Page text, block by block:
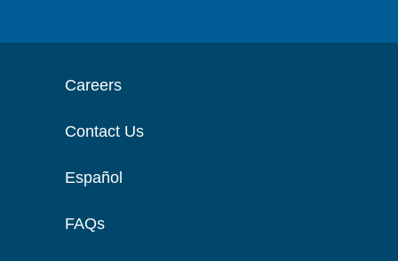
Careers
Contact Us
Español
FAQs